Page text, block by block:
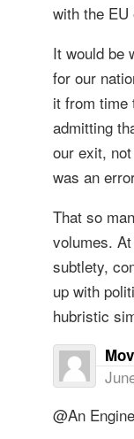
with the
It would be
for our
it from time
admitting
our exit,
was an
That so
volumes.
subtlety,
up with
hubristic
@An